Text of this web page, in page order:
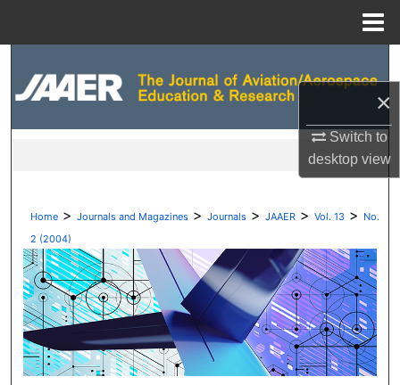
×
Switch to
desktopview
Home > Journals and Magazines > Journals > JAAER > Vol. 13 > No.
2 (2004)